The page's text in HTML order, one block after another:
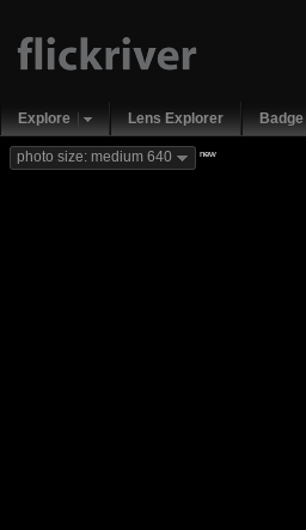
Explore Lens Explorer
photo size: medium 640 new